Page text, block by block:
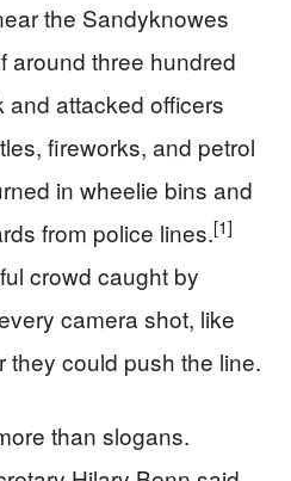
the Sandyknowes
around three hundred
and attacked officers
fireworks, and petrol
in wheelie bins and
from police lines.[1]
crowd caught by
camera shot, like
they could push the line.
than slogans.